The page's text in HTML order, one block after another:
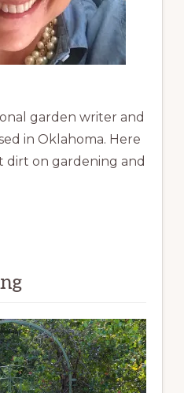
garden writer and
in Oklahoma. Here
dirt on gardening and